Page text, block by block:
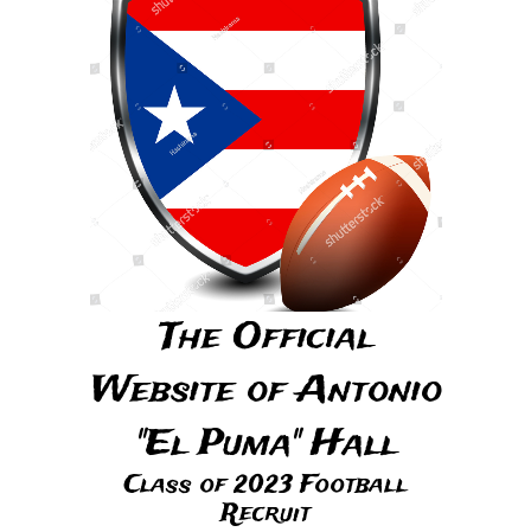
The Official
Website of Antonio
"El Puma" Hall
Class of 2023 Football
Recruit